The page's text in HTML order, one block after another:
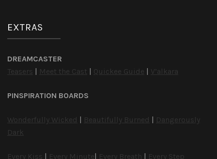
EXTRAS
DREAMCASTER
Teasers
Meet the Cast Quickee Guide V’alkara
PINSPIRATION BOARDS
Wonderfully Wicked Beautifully Burned
Dangerously
Dark
Every Kiss Every Minute Every Breath Every Step